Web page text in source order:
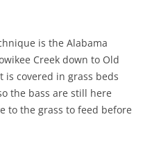
is the Alabama
Creek down to Old
is covered in grass beds
the bass are still here
to the grass to feed before